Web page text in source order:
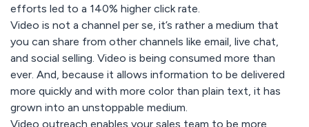
efforts led to a 140% higher click rate.
Video is not a channel per se, it’s rather a medium that
you can share from other channels like email, live chat,
and social selling. Video is being consumed more than
ever. And, because it allows information to be delivered
more quickly and with more color than plain text, it has
grown into an unstoppable medium.
Video outreach enables your sales team to be more